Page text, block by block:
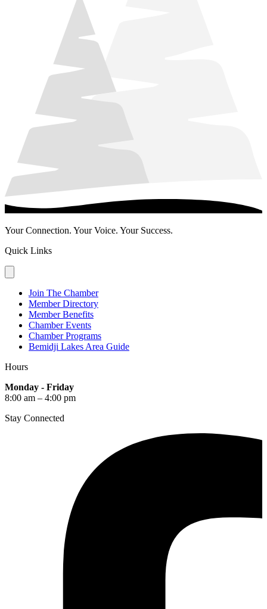
Your Connection. Your Voice. Your Success.
Quick Links
Join The Chamber
Member Directory
Member Benefits
Chamber Events
Chamber Programs
Bemidji Lakes Area Guide
Hours
Monday - Friday
8:00 am – 4:00 pm
Stay Connected